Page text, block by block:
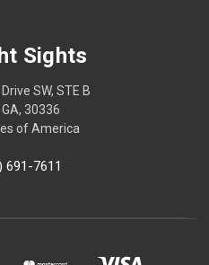
Sights
SW, STE B
30336
of America
691-7611